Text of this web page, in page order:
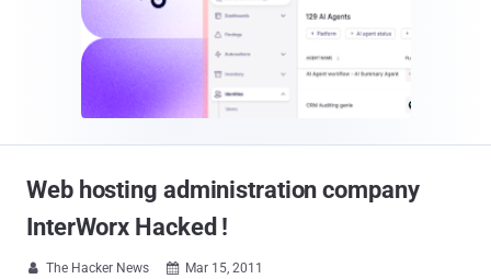
Web hosting administration company
InterWorx Hacked !
 The Hacker News  Mar 15, 2011